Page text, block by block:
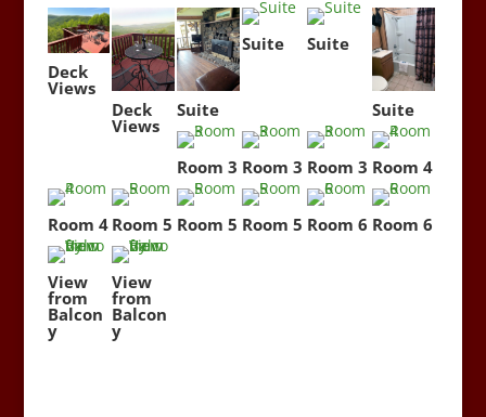
Deck
Views
Deck
Views
Suite
Suite Suite
Suite
Room 3 Room 3 Room 3 Room 4
Room 4 Room 5 Room 5 Room 5 Room 6 Room 6
View
from
Balcon
y
View
from
Balcon
y